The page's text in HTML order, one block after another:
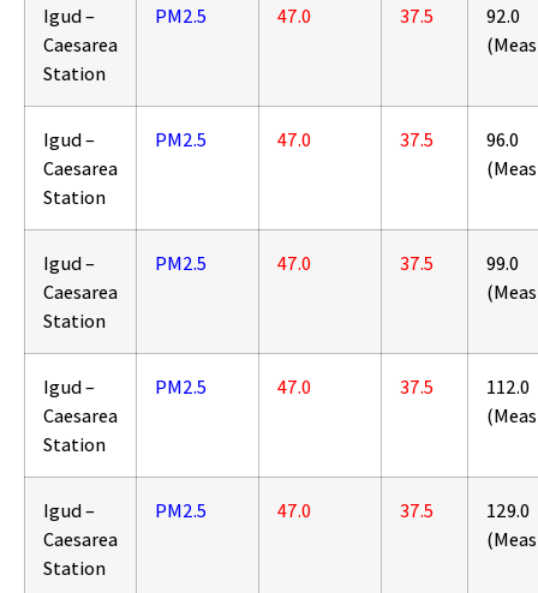
Igud –
Caesarea
Station
PM2.5 47.0 37.5
92.0
Igud –
Caesarea
Station
PM2.5 47.0 37.5
96.0
Igud –
Caesarea
Station
PM2.5 47.0 37.5
99.0
Igud –
Caesarea
Station
PM2.5 47.0 37.5
112.0
Igud –
Caesarea
Station
PM2.5 47.0 37.5
129.0